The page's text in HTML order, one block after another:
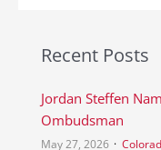
Recent Posts
Jordan Steffen
Ombudsman
May 27, 2026